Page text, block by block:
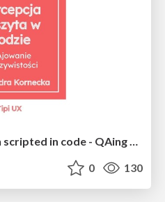
Tipi UX (PL): Perception scripted in code - QAing the reality
0 130